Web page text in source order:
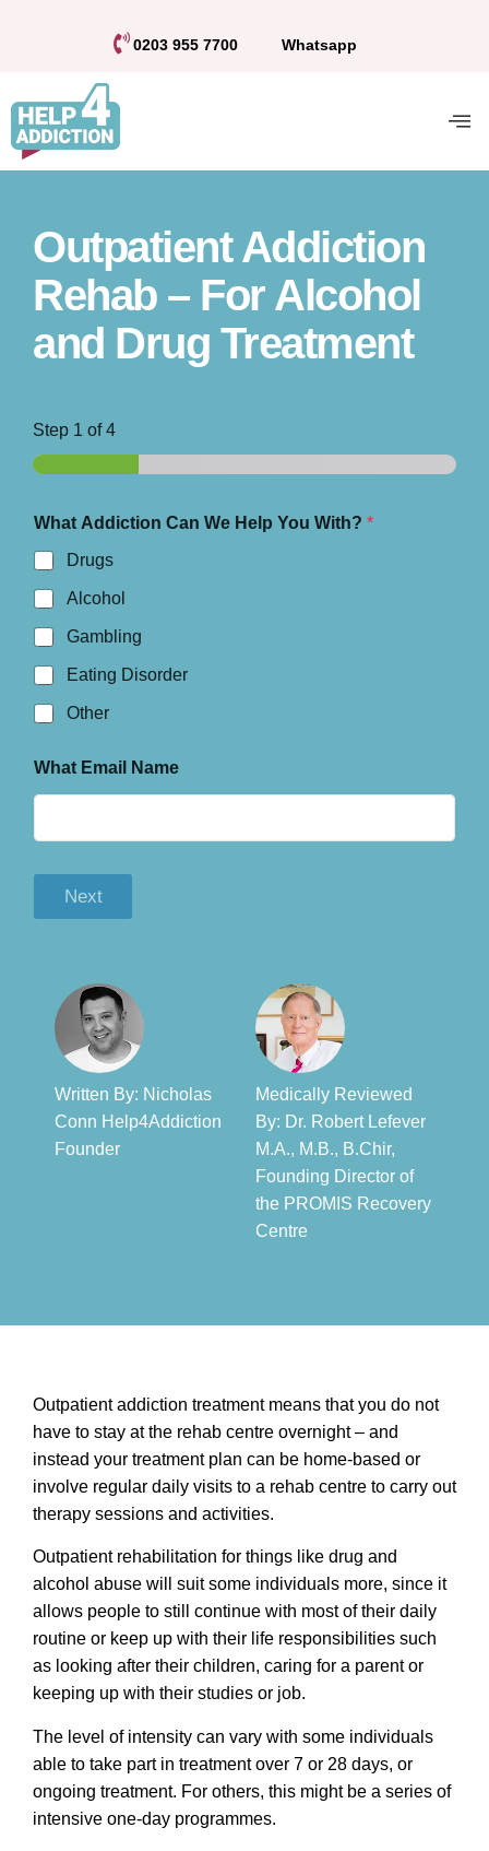
0203 955 7700 Whatsapp
Outpatient Addiction
Rehab – For Alcohol
and Drug Treatment
Step 1 of 4
What Addiction Can We Help You With? *
Drugs
Alcohol
Gambling
Eating Disorder
Other
What Email Name
Next
Written By: Nicholas
Conn Help4Addiction
Founder​
Medically Reviewed
By: Dr. Robert Lefever
M.A., M.B., B.Chir,
Founding Director of
the PROMIS Recovery
Centre​
Outpatient addiction treatment means that you do not
have to stay at the rehab centre overnight – and
instead your treatment plan can be home-based or
involve regular daily visits to a rehab centre to carry out
therapy sessions and activities.
Outpatient rehabilitation for things like drug and
alcohol abuse will suit some individuals more, since it
allows people to still continue with most of their daily
routine or keep up with their life responsibilities such
as looking after their children, caring for a parent or
keeping up with their studies or job.
The level of intensity can vary with some individuals
able to take part in treatment over 7 or 28 days, or
ongoing treatment. For others, this might be a series of
intensive one-day programmes.